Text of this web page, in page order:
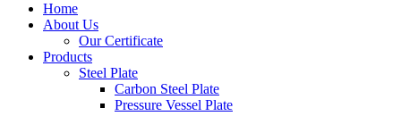
Home
About Us
Our Certificate
Products
Steel Plate
Carbon Steel Plate
Pressure Vessel Plate